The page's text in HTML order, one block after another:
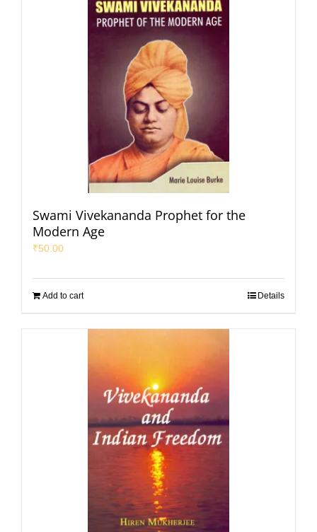
Swami Vivekananda Prophet for the
Modern Age
₹50.00
Add to cart Details